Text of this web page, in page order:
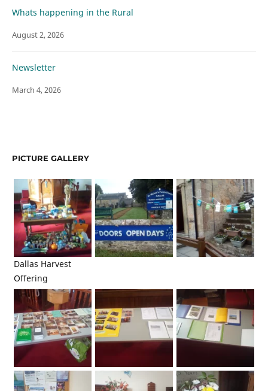
Whats happening in the Rural
August 2, 2026
Newsletter
March 4, 2026
PICTURE GALLERY
Dallas Harvest
Offering